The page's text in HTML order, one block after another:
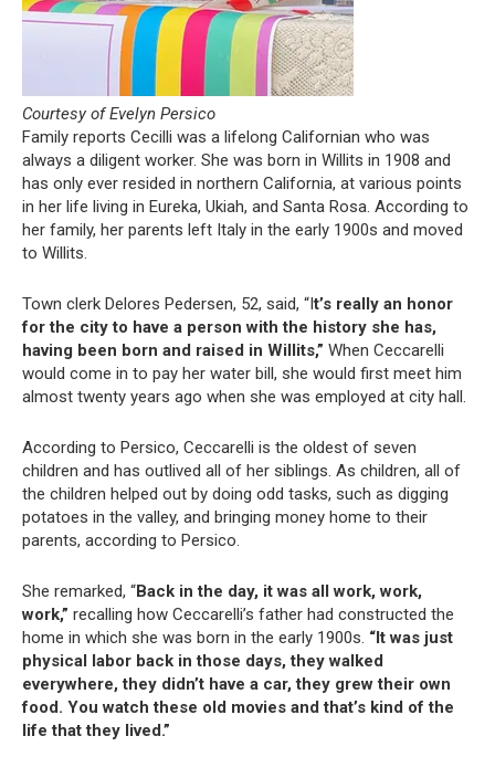
Courtesy of Evelyn Persico
Family reports Cecilli was a lifelong Californian who was
always a diligent worker. She was born in Willits in 1908 and
has only ever resided in northern California, at various points
in her life living in Eureka, Ukiah, and Santa Rosa. According to
her family, her parents left Italy in the early 1900s and moved
to Willits.
Town clerk Delores Pedersen, 52, said, “It’s really an honor
for the city to have a person with the history she has,
having been born and raised in Willits,” When Ceccarelli
would come in to pay her water bill, she would first meet him
almost twenty years ago when she was employed at city hall.
According to Persico, Ceccarelli is the oldest of seven
children and has outlived all of her siblings. As children, all of
the children helped out by doing odd tasks, such as digging
potatoes in the valley, and bringing money home to their
parents, according to Persico.
She remarked, “Back in the day, it was all work, work,
work,” recalling how Ceccarelli’s father had constructed the
home in which she was born in the early 1900s. “It was just
physical labor back in those days, they walked
everywhere, they didn’t have a car, they grew their own
food. You watch these old movies and that’s kind of the
life that they lived.”